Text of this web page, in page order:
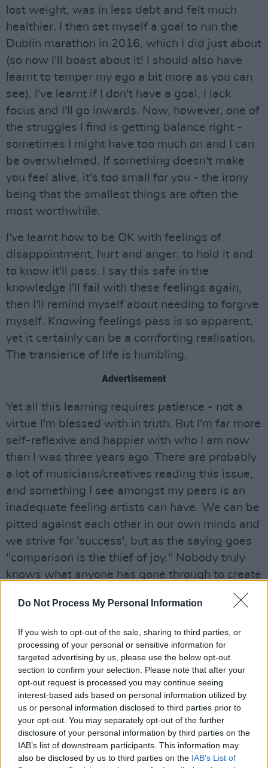
Do Not Process My Personal Information
If you wish to opt-out of the sale, sharing to third parties, or
processing of your personal or sensitive information for
targeted advertising by us, please use the below opt-out
section to confirm your selection. Please note that after your
opt-out request is processed you may continue seeing
interest-based ads based on personal information utilized by
us or personal information disclosed to third parties prior to
your opt-out. You may separately opt-out of the further
disclosure of your personal information by third parties on the
IAB’s list of downstream participants. This information may
also be disclosed by us to third parties on the IAB’s List of
lost weight, was in less debt and felt much
healthier. I then set myself a goal to run the
Dublin marathon in 2016, which I did just about
(so now I'll boast about it! I should also have
learnt to temper my ego a bit more as you can
see). I've learnt if I don't have a goal, I lack
focus and I'll go inwards. Now, however, one of
the struggles I find is getting balance right -
sometimes I might have too much on and I can
be overwhelmed. If something doesn't make
you feel alive, it's too small for you - the irony
being that the smallest things are often the
most worthwhile.
I've learnt how to be OK with feelings of
disappointment, hurt and anger, to hold it and
to know it'll pass. I say this safe in the
knowledge I'll fail with these feelings again,
then I'll remind myself about needing to forgive
myself. Knowing feelings pass is so apparent,
yet it certainly can be a comforting realisation.
The transience of life is humbling.
Advertisement
Yet all this learning requires patience - not a
virtue I'm blessed with in truth. But I'm far more
self-reflexive and happier with who I am now
than I was three years ago. There are probably
a lot of musicians/creatives reading this issue,
and something I see amongst my peers is an
inadequate feeling artists can have. We can be
pitted against each other in our own minds and
we strive for 'success', but as the saying goes
"comparison is the thief of joy." Nobody truly
knows what anyone has gone through to create
what they have. I wish we could all be less
quick to judge. Don't define others by an action
that kindness can be extended to you. We have
all made mistakes, and will again. Don't be the
crab in the bucket, focus on amplifying art you
like instead of bitching about what you don't. It
can be easy to get lost in paranoia, but you're
only hurting yourself.
Then there are the cliches; it's OK not to be OK,